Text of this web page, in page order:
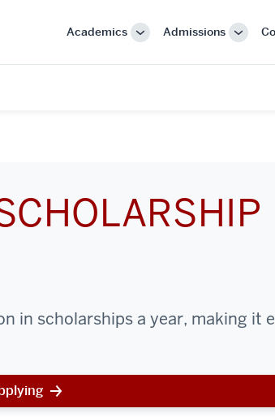
Academics
MoreAdmissions
More
in scholarships a year, making it